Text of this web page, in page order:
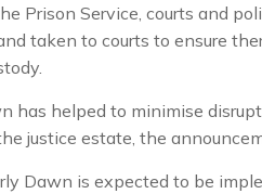
Prison Service, courts and
taken to courts to ensure
has helped to minimise
justice estate, the
Dawn is expected to be